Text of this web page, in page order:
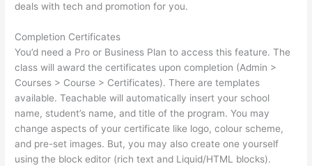
deals with tech and promotion for you.
Completion Certificates
You’d need a Pro or Business Plan to access this feature. The
class will award the certificates upon completion (Admin >
Courses > Course > Certificates). There are templates
available. Teachable will automatically insert your school
name, student’s name, and title of the program. You may
change aspects of your certificate like logo, colour scheme,
and pre-set images. But, you may also create one yourself
using the block editor (rich text and Liquid/HTML blocks).